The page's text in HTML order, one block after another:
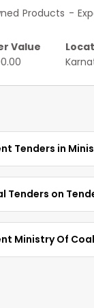
Products -
Value
Tenders in
Of Coal Tenders
IICM
of tenders, or
with
Tenders on
to search for
Ministry Of Coal